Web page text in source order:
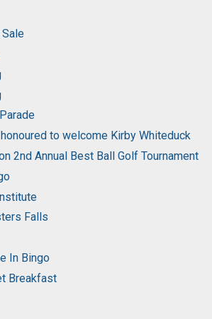
to welcome Kirby Whiteduck
2nd Annual Best Ball Golf Tournament
Falls
In Bingo
Breakfast